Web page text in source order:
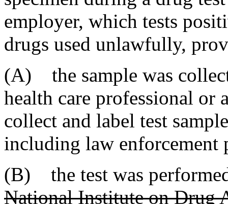
employer, which tests
drugs used unlawfully,
(A) the sample was
health care professional
collect and label test
including law enforcement
(B) the test was
National Institute on Drug